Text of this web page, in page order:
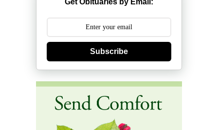
Get Obituaries by Email:
Subscribe